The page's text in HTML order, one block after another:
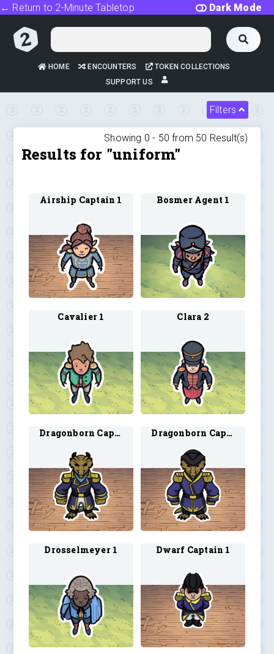
Dark Mode
← Return to 2-Minute Tabletop
HOME ENCOUNTERS
TOKEN COLLECTIONS
SUPPORT US
Filters
Showing 0 - 50 from 50 Result(s)
Results for "uniform"
Airship Captain 1 Bosmer Agent 1
Cavalier 1 Clara 2
Dragonborn Captain 1 Dragonborn Captain 2
Drosselmeyer 1 Dwarf Captain 1